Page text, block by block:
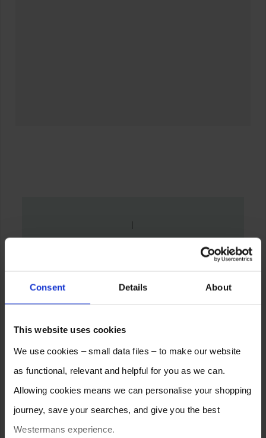
Consent Details About
This website uses cookies
We use cookies – small data files – to make our website
as functional, relevant and helpful for you as we can.
Allowing cookies means we can personalise your shopping
journey, save your searches, and give you the best
Westermans experience.